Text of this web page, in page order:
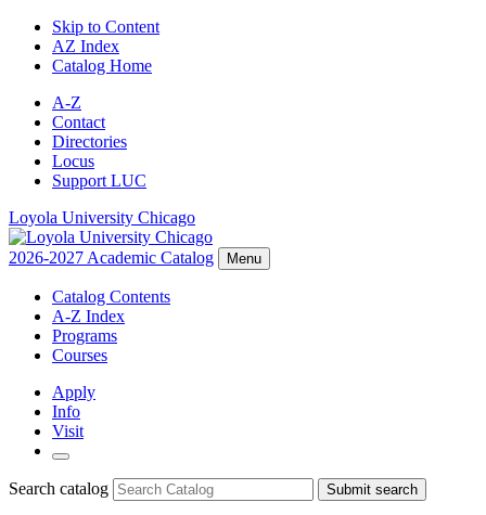
Skip to Content
AZ Index
Catalog Home
A-Z
Contact
Directories
Locus
Support LUC
Loyola University Chicago
2026-2027 Academic Catalog Menu
Catalog Contents
A-Z Index
Programs
Courses
Apply
Info
Visit
Search catalog Submit search